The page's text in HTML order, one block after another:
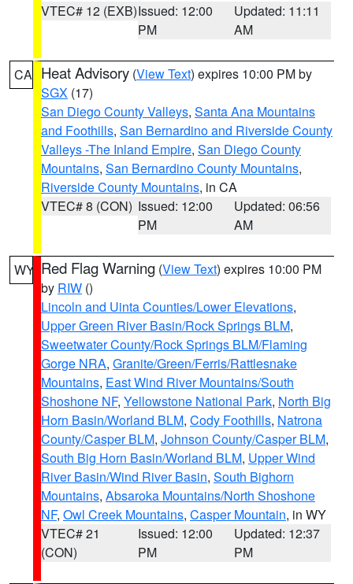
VTEC# 12 (EXB)Issued: 12:00
PM
Updated: 11:11
AM
CA Heat Advisory (View Text) expires 10:00 PM by
SGX (17)
San Diego County Valleys, Santa Ana Mountains
and Foothills, San Bernardino and Riverside County
Valleys -The Inland Empire, San Diego County
Mountains, San Bernardino County Mountains,
Riverside County Mountains, in CA
VTEC# 8 (CON) Issued: 12:00
PM
Updated: 06:56
AM
WY Red Flag Warning (View Text) expires 10:00 PM
by RIW ()
Lincoln and Uinta Counties/Lower Elevations,
Upper Green River Basin/Rock Springs BLM,
Sweetwater County/Rock Springs BLM/Flaming
Gorge NRA, Granite/Green/Ferris/Rattlesnake
Mountains, East Wind River Mountains/South
Shoshone NF, Yellowstone National Park, North Big
Horn Basin/Worland BLM, Cody Foothills, Natrona
County/Casper BLM, Johnson County/Casper BLM,
South Big Horn Basin/Worland BLM, Upper Wind
River Basin/Wind River Basin, South Bighorn
Mountains, Absaroka Mountains/North Shoshone
NF, Owl Creek Mountains, Casper Mountain, in WY
VTEC# 21
(CON)
Issued: 12:00
PM
Updated: 12:37
PM